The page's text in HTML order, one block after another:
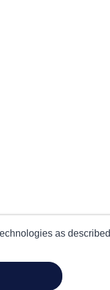
as described